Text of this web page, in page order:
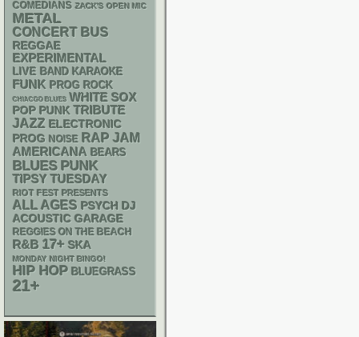
COMEDIANS ZACK'S OPEN MIC
METAL
CONCERT BUS
REGGAE
EXPERIMENTAL
LIVE BAND KARAOKE
FUNK PROG ROCK
CHIACGO BLUES WHITE SOX
POP PUNK TRIBUTE
JAZZ ELECTRONIC
PROG NOISE RAP JAM
AMERICANA BEARS
BLUES PUNK
TIPSY TUESDAY
RIOT FEST PRESENTS
ALL AGES PSYCH DJ
ACOUSTIC GARAGE
REGGIES ON THE BEACH
R&B 17+ SKA
MONDAY NIGHT BINGO!
HIP HOP BLUEGRASS
21+